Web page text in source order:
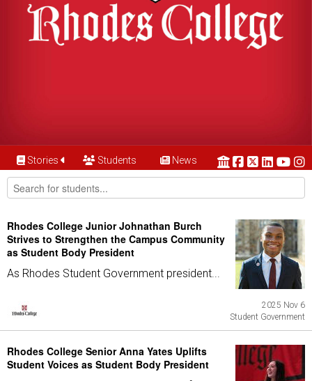
Stories Students News
Rhodes College Junior Johnathan Burch
Strives to Strengthen the Campus Community
as Student Body President
As Rhodes Student Government president...
2025 Nov 6
Student Government
Rhodes College Senior Anna Yates Uplifts
Student Voices as Student Body President